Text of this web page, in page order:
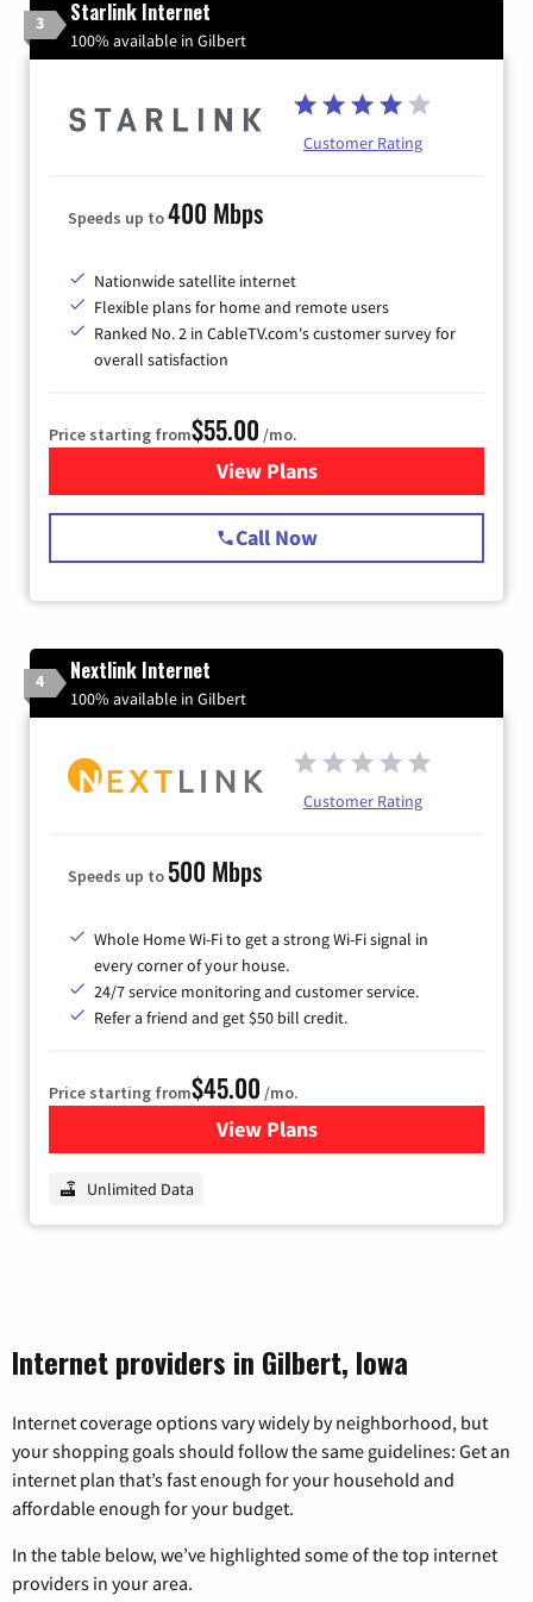
3 Starlink Internet
100% available in Gilbert
Customer Rating
Speeds up to400 Mbps
Nationwide satellite internet
Flexible plans for home and remote users
Ranked No. 2 in CableTV.com's customer survey for
overall satisfaction
Price starting from$55.00 /mo.
View Plansfor Starlink Internet
Call Now
4 Nextlink Internet
100% available in Gilbert
Customer Rating
Speeds up to 500 Mbps
Whole Home Wi-Fi to get a strong Wi-Fi signal in
every corner of your house.
24/7 service monitoring and customer service.
Refer a friend and get $50 bill credit.
Price starting from$45.00 /mo.
View Plansfor Nextlink Internet
Unlimited Data
Internet providers in Gilbert, Iowa
Internet coverage options vary widely by neighborhood, but
your shopping goals should follow the same guidelines: Get an
internet plan that’s fast enough for your household and
affordable enough for your budget.
In the table below, we’ve highlighted some of the top internet
providers in your area.